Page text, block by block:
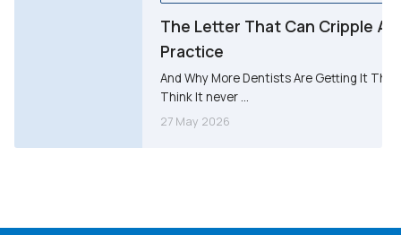
The Letter That Can Cripple A
Practice
And Why More Dentists Are Getting It Than
Think It never ...
27 May 2026